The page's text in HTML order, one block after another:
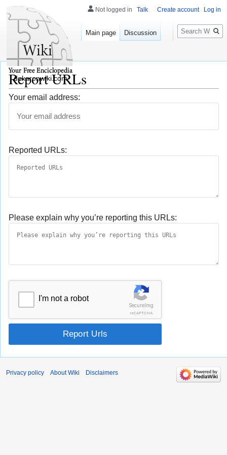
Report URLs
Your email address:
Reported URLs:
Please explain why you’re reporting this URLs:
SecureImg
reCAPTCHA
I'm not a robot
Report Urls
Not logged in Talk Create account Log in
Main page Discussion
Search
dekaronwiki.com
Privacy policy About Wiki Disclaimers